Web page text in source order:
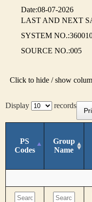
Date:08-07-2026
LAST AND NEXT
SYSTEM
SOURCE NO.:005
Click to hide / show
Display records
PS
Codes
Group
Name